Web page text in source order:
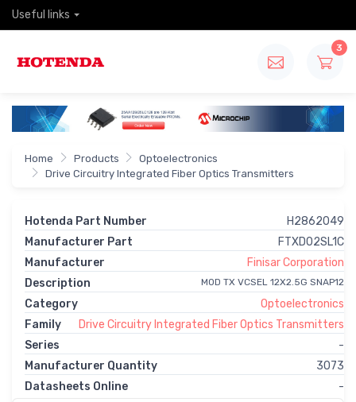
Useful links
3
Home Products
Optoelectronics
Drive Circuitry Integrated Fiber Optics Transmitters
Hotenda Part Number
H2862049
Manufacturer Part
FTXD02SL1C
Manufacturer
Finisar Corporation
Description
MOD TX VCSEL 12X2.5G SNAP12
Category
Optoelectronics
Family
Drive Circuitry Integrated Fiber Optics Transmitters
Series
-
Manufacturer Quantity
3073
Datasheets Online
-